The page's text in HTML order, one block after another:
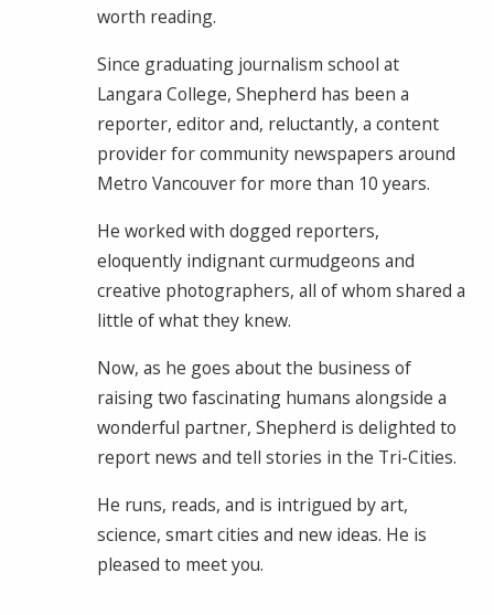
worth reading.
Since graduating journalism school at
Langara College, Shepherd has been a
reporter, editor and, reluctantly, a content
provider for community newspapers around
Metro Vancouver for more than 10 years.
He worked with dogged reporters,
eloquently indignant curmudgeons and
creative photographers, all of whom shared a
little of what they knew.
Now, as he goes about the business of
raising two fascinating humans alongside a
wonderful partner, Shepherd is delighted to
report news and tell stories in the Tri-Cities.
He runs, reads, and is intrigued by art,
science, smart cities and new ideas. He is
pleased to meet you.